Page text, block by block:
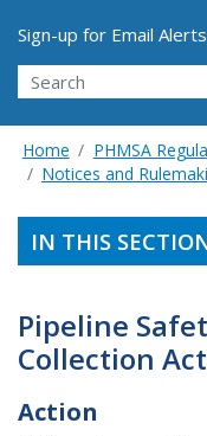
Utility Menu
Sign-up for Email Alerts
Search
Home
PHMSA
Notices and
IN THIS
Pipeline
Collection
Action